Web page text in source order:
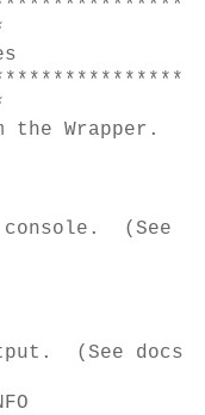
the Wrapper.
(See
(See docs